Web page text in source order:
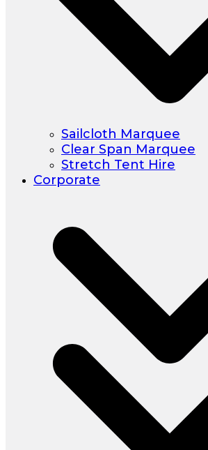
Sailcloth Marquee
Clear Span Marquee
Stretch Tent Hire
Corporate